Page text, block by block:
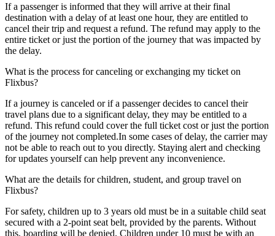
If a passenger is informed that they will arrive at their final
destination with a delay of at least one hour, they are entitled to
cancel their trip and request a refund. The refund may apply to the
entire ticket or just the portion of the journey that was impacted by
the delay.
What is the process for canceling or exchanging my ticket on
Flixbus?
If a journey is canceled or if a passenger decides to cancel their
travel plans due to a significant delay, they may be entitled to a
refund. This refund could cover the full ticket cost or just the portion
of the journey not completed.In some cases of delay, the carrier may
not be able to reach out to you directly. Staying alert and checking
for updates yourself can help prevent any inconvenience.
What are the details for children, student, and group travel on
Flixbus?
For safety, children up to 3 years old must be in a suitable child seat
secured with a 2-point seat belt, provided by the parents. Without
this, boarding will be denied. Children under 10 must be with an